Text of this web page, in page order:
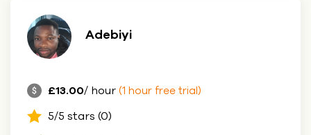
Adebiyi
£13.00/ hour (1 hour free trial)
5/5 stars (0)